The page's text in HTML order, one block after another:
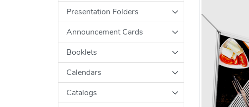
Presentation Folders
Announcement Cards
Booklets
Calendars
Catalogs